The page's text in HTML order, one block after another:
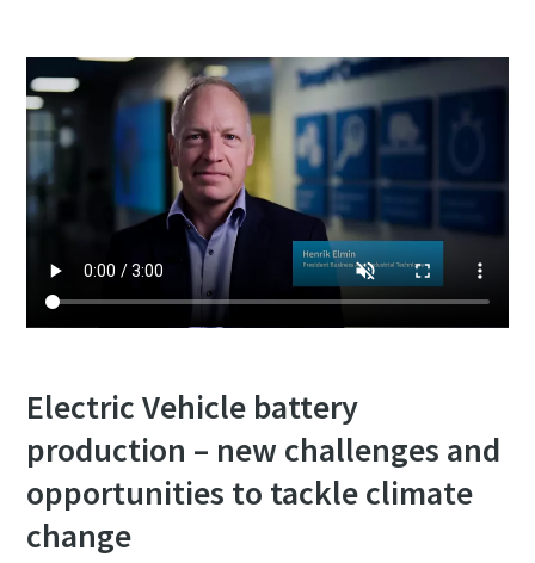
Electric Vehicle battery
production – new challenges and
opportunities to tackle climate
change